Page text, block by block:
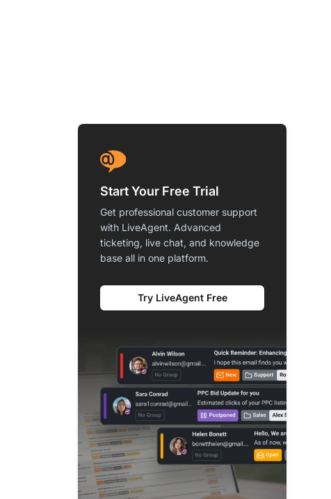
Start Your Free Trial
Get professional customer support
with LiveAgent. Advanced
ticketing, live chat, and knowledge
base all in one platform.
Try LiveAgent Free